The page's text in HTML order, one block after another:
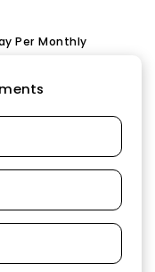
Per Monthly